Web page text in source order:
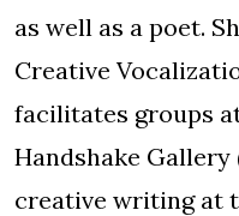
as well as a poet.
Creative
facilitates groups
Handshake Gallery
creative writing at